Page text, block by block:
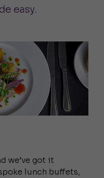
easy.
we’ve got it
lunch buffets,